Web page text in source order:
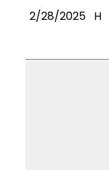
2/28/2025 H